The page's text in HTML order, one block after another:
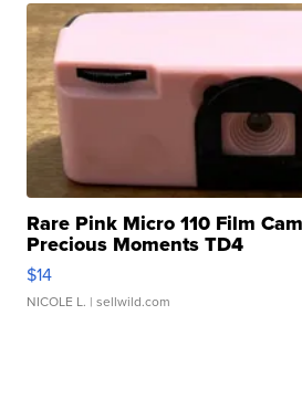
Rare Pink Micro 110 Film
Precious Moments TD4
$14
NICOLE L. | sellwild.com